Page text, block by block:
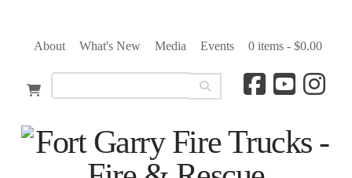
About What's New Media Events 0 items - $0.00